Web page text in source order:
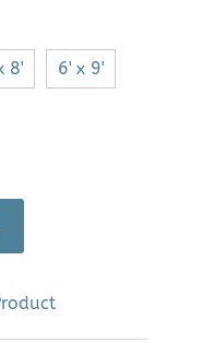
8' 6' x 9'